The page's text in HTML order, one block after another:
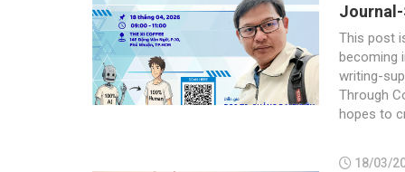
This post
becoming
writing-
Through
hopes to
18/03/